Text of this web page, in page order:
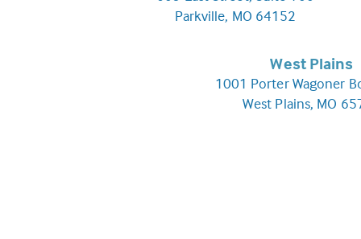
Parkville, MO 64152
West Plains
1001 Porter Wagoner
West Plains, MO